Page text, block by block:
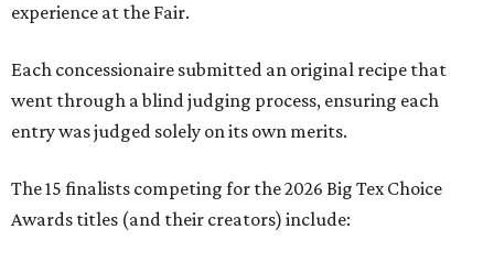
experience at the Fair.
Each concessionaire submitted an original recipe that
went through a blind judging process, ensuring each
entry was judged solely on its own merits.
The 15 finalists competing for the 2026 Big Tex Choice
Awards titles (and their creators) include: